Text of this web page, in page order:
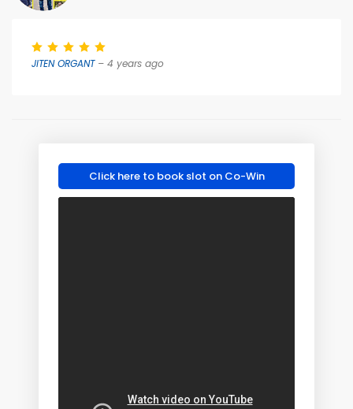
JITEN ORGANT– 4 years ago
Click here to book slot on Co-Win